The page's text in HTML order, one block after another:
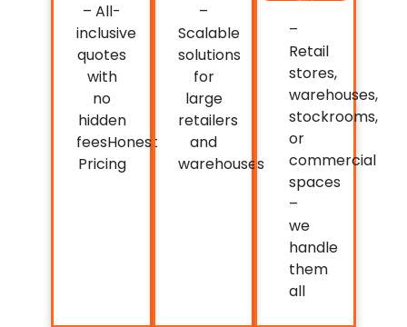
– All-
inclusive
quotes
with
no
hidden
feesHonest
Pricing
–
Scalable
solutions
for
large
retailers
and
warehouses
–
Retail
stores,
warehouses,
stockrooms,
or
commercial
spaces
–
we
handle
them
all